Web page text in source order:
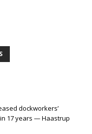
dockworkers’
17 years — Haastrup